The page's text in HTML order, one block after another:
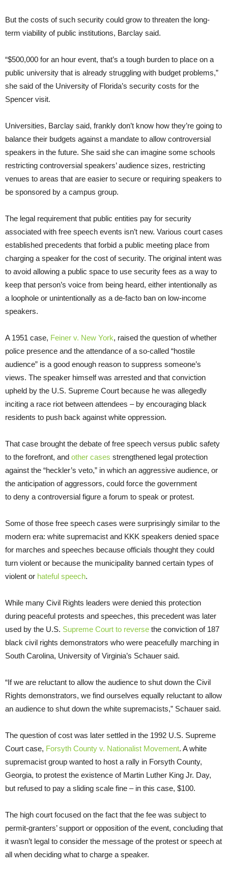
But the costs of such security could grow to threaten the long-
term viability of public institutions, Barclay said.
“$500,000 for an hour event, that’s a tough burden to place on a
public university that is already struggling with budget problems,”
she said of the University of Florida’s security costs for the
Spencer visit.
Universities, Barclay said, frankly don’t know how they’re going to
balance their budgets against a mandate to allow controversial
speakers in the future. She said she can imagine some schools
restricting controversial speakers’ audience sizes, restricting
venues to areas that are easier to secure or requiring speakers to
be sponsored by a campus group.
The legal requirement that public entities pay for security
associated with free speech events isn’t new. Various court cases
established precedents that forbid a public meeting place from
charging a speaker for the cost of security. The original intent was
to avoid allowing a public space to use security fees as a way to
keep that person’s voice from being heard, either intentionally as
a loophole or unintentionally as a de-facto ban on low-income
speakers.
A 1951 case, Feiner v. New York, raised the question of whether
police presence and the attendance of a so-called “hostile
audience” is a good enough reason to suppress someone’s
views. The speaker himself was arrested and that conviction
upheld by the U.S. Supreme Court because he was allegedly
inciting a race riot between attendees – by encouraging black
residents to push back against white oppression.
That case brought the debate of free speech versus public safety
to the forefront, and other cases strengthened legal protection
against the “heckler’s veto,” in which an aggressive audience, or
the anticipation of aggressors, could force the government
to deny a controversial figure a forum to speak or protest.
Some of those free speech cases were surprisingly similar to the
modern era: white supremacist and KKK speakers denied space
for marches and speeches because officials thought they could
turn violent or because the municipality banned certain types of
violent or hateful speech.
While many Civil Rights leaders were denied this protection
during peaceful protests and speeches, this precedent was later
used by the U.S. Supreme Court to reverse the conviction of 187
black civil rights demonstrators who were peacefully marching in
South Carolina, University of Virginia’s Schauer said.
“If we are reluctant to allow the audience to shut down the Civil
Rights demonstrators, we find ourselves equally reluctant to allow
an audience to shut down the white supremacists,” Schauer said.
The question of cost was later settled in the 1992 U.S. Supreme
Court case, Forsyth County v. Nationalist Movement. A white
supremacist group wanted to host a rally in Forsyth County,
Georgia, to protest the existence of Martin Luther King Jr. Day,
but refused to pay a sliding scale fine – in this case, $100.
The high court focused on the fact that the fee was subject to
permit-granters’ support or opposition of the event, concluding that
it wasn’t legal to consider the message of the protest or speech at
all when deciding what to charge a speaker.